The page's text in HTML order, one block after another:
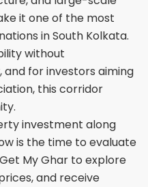
it one of the most
in South Kolkata.
without
for investors aiming
this corridor
investment along
is the time to evaluate
My Ghar to explore
and receive